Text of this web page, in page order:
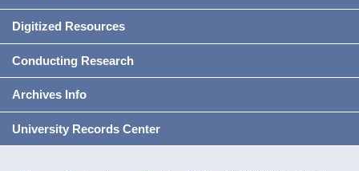
Digitized Resources
Conducting Research
Archives Info
University Records Center